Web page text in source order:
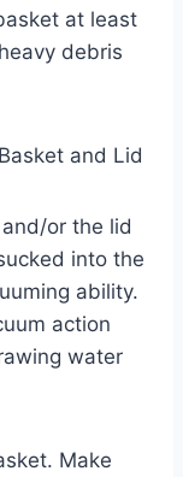
at least
debris
and Lid
or the lid
into the
ability.
action
water
Make